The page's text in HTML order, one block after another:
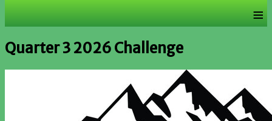
≡
Quarter 3 2026 Challenge